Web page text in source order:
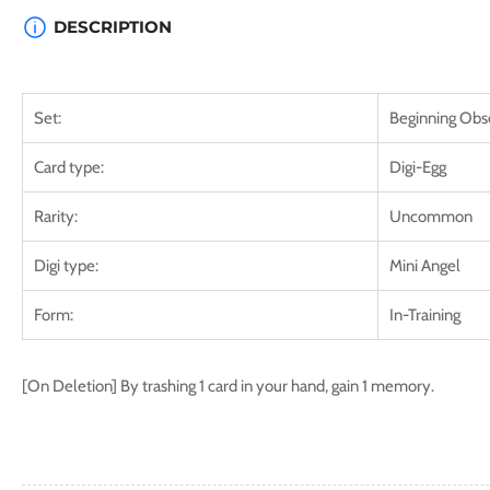
DESCRIPTION
Set: Beginning
Card type: Digi-Egg
Rarity: Uncommon
Digi type: Mini Angel
Form: In-Training
[On Deletion] By trashing 1 card in your hand, gain 1 memory.